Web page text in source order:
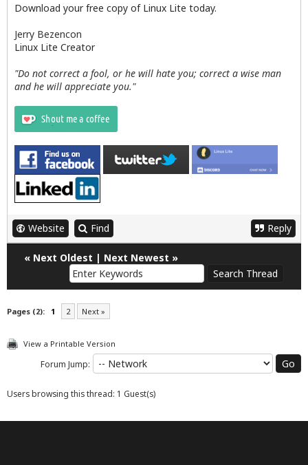
Download your free copy of Linux Lite today.
Jerry Bezencon
Linux Lite Creator
"Do not correct a fool, or he will hate you; correct a wise man
and he will appreciate you."
Website Find Reply
« Next Oldest | Next Newest »
Pages (2): 1 2 Next »
View a Printable Version
Forum Jump:
Users browsing this thread: 1 Guest(s)